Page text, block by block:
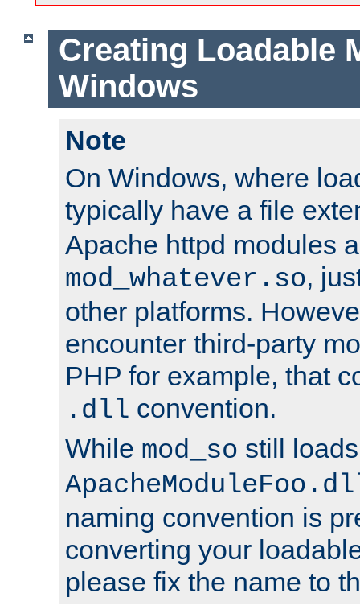
Creating Loadable
Windows
Note
On Windows, where
typically have a file
Apache httpd modules
mod_whatever.so,
other platforms.
encounter third-party
PHP for example, that
.dll convention.
While mod_so still
naming convention is
converting your
please fix the name to